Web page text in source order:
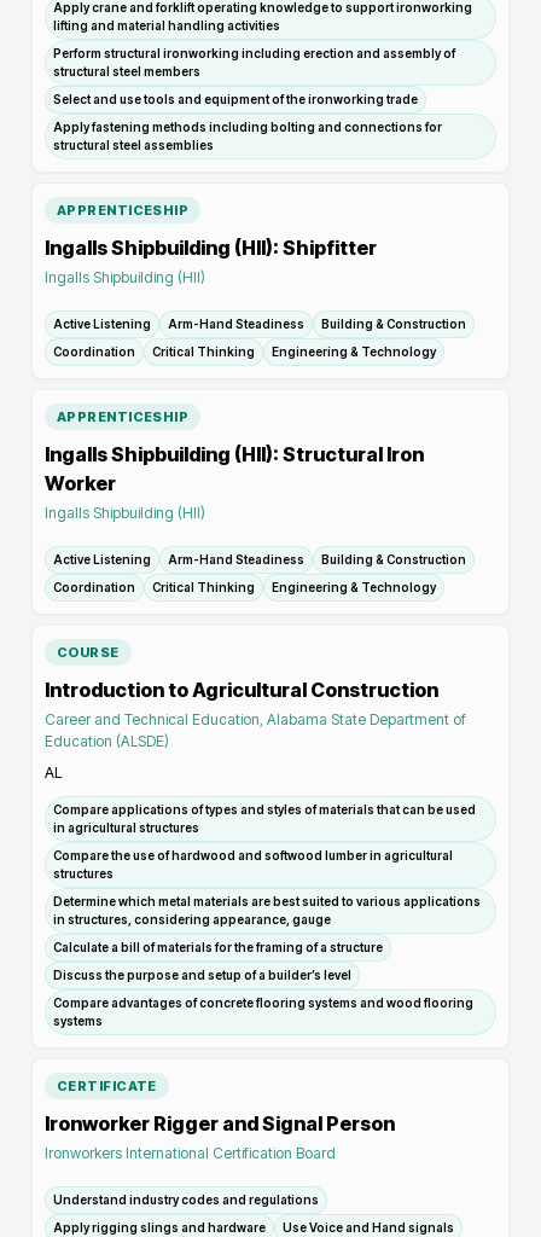
Apply crane and forklift operating knowledge to support ironworking
lifting and material handling activities
Perform structural ironworking including erection and assembly of
structural steel members
Select and use tools and equipment of the ironworking trade
Apply fastening methods including bolting and connections for
structural steel assemblies
APPRENTICESHIP
Ingalls Shipbuilding (HII): Shipfitter
Ingalls Shipbuilding (HII)
Active Listening Arm-Hand Steadiness
Building & Construction
Coordination
Critical Thinking Engineering & Technology
APPRENTICESHIP
Ingalls Shipbuilding (HII): Structural Iron
Worker
Ingalls Shipbuilding (HII)
Active Listening Arm-Hand Steadiness
Building & Construction
Coordination
Critical Thinking Engineering & Technology
COURSE
Introduction to Agricultural Construction
Career and Technical Education, Alabama State Department of
Education (ALSDE)
AL
Compare applications of types and styles of materials that can be used
in agricultural structures
Compare the use of hardwood and softwood lumber in agricultural
structures
Determine which metal materials are best suited to various applications
in structures, considering appearance, gauge
Calculate a bill of materials for the framing of a structure
Discuss the purpose and setup of a builder’s level
Compare advantages of concrete flooring systems and wood flooring
systems
CERTIFICATE
Ironworker Rigger and Signal Person
Ironworkers International Certification Board
Understand industry codes and regulations
Apply rigging slings and hardware
Use Voice and Hand signals